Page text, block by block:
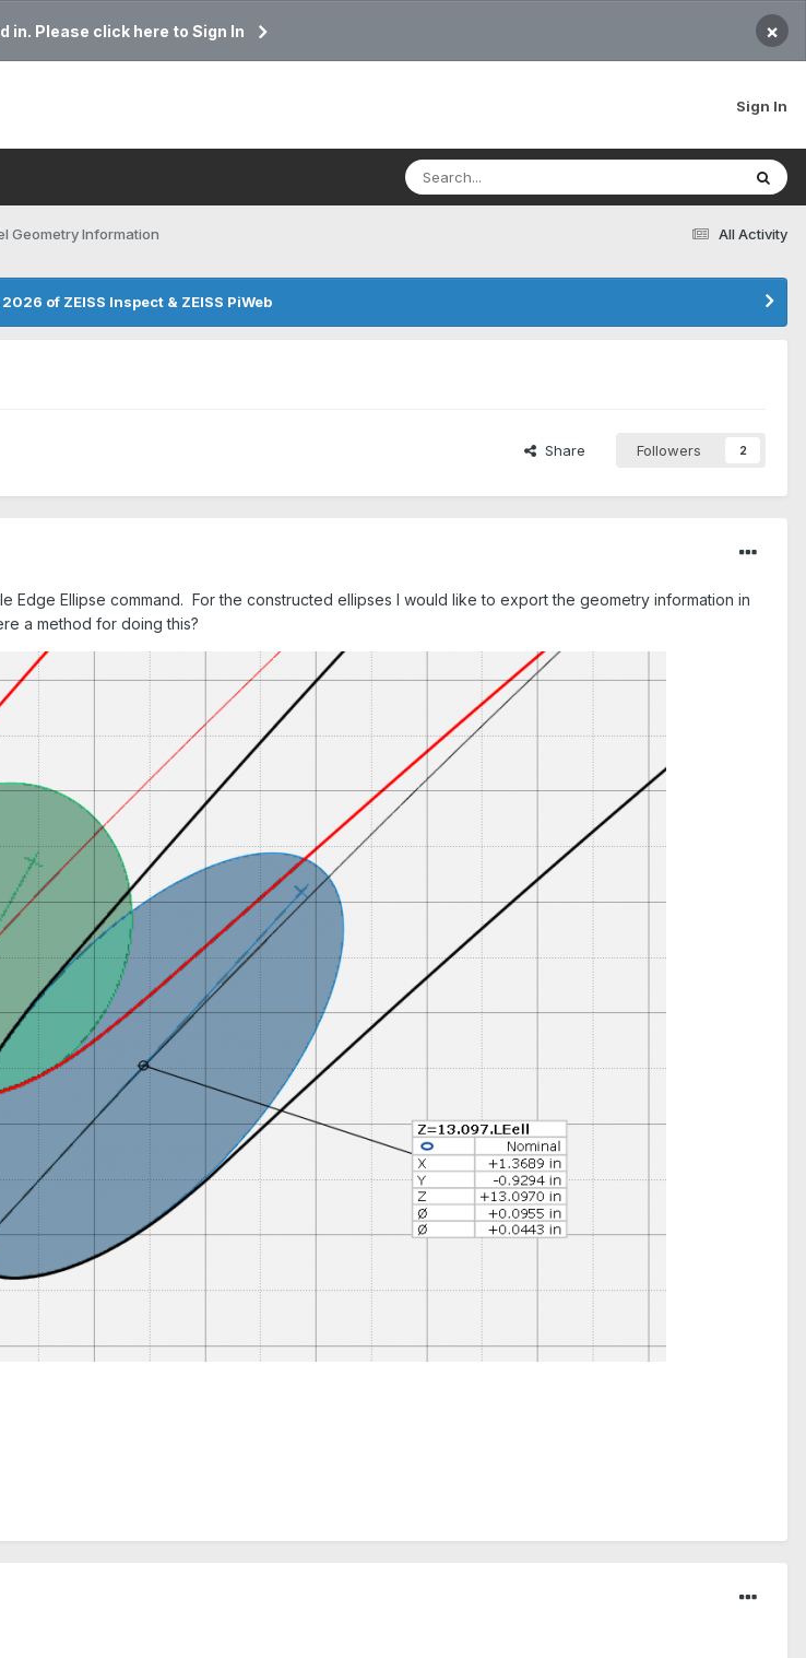
in. Please click here to Sign In ×
Sign In
All Activity
Geometry Information
of ZEISS Inspect & ZEISS PiWeb
Share Followers 2
Edge Ellipse command. For the constructed ellipses I would like to export the geometry information in
a method for doing this?